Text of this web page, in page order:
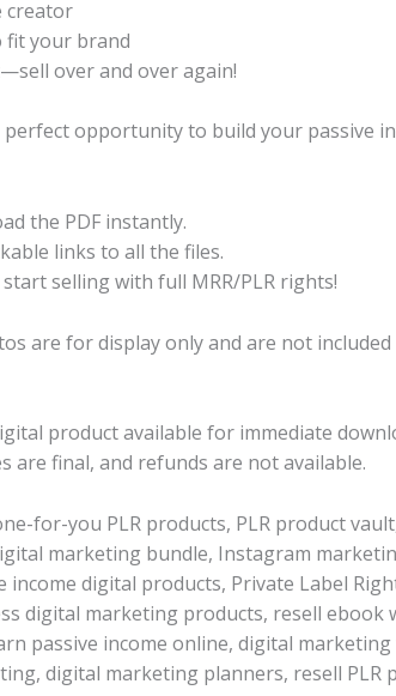
creator
fit your brand
over and over again!
perfect opportunity to build your passive
the PDF instantly.
links to all the files.
start selling with full MRR/PLR rights!
are for display only and are not
product available for immediate
are final, and refunds are not available.
for-you PLR products, PLR product
marketing bundle, Instagram
income digital products, Private Label
digital marketing products, resell ebook
passive income online, digital
digital marketing planners, resell